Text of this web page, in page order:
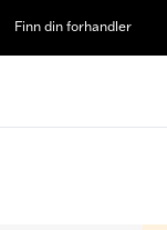
Finn din forhandler